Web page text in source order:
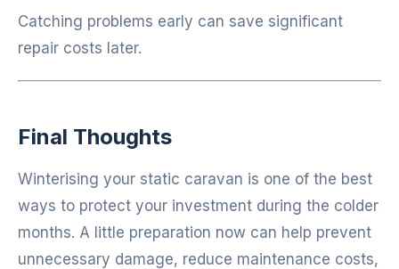
Catching problems early can save significant
repair costs later.
Final Thoughts
Winterising your static caravan is one of the best
ways to protect your investment during the colder
months. A little preparation now can help prevent
unnecessary damage, reduce maintenance costs,